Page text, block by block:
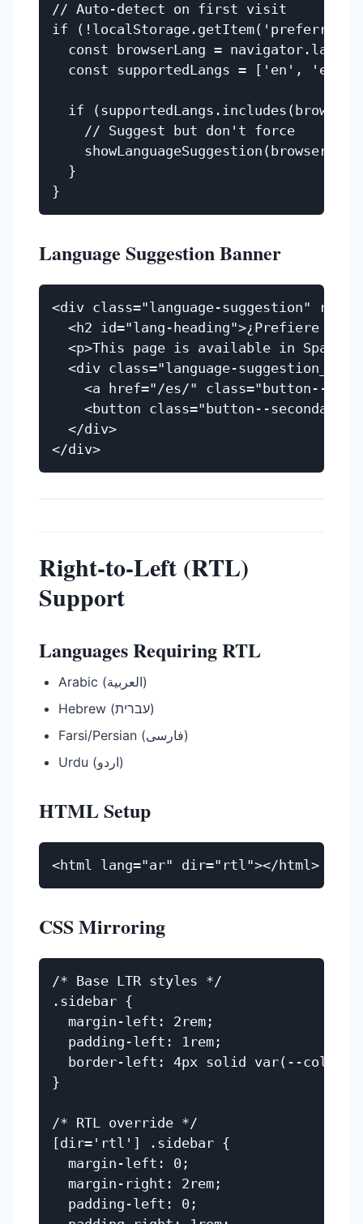
// Auto-detect on first visit
if (!localStorage.getItem('preferred-
const browserLang =
const supportedLangs = ['en', 'es',
if
    // Suggest but don't force
  }
Language Suggestion Banner
<div class="language-suggestion"
<h2 id="lang-heading">¿Prefiere
<p>This page is available in
<div class="language-
<a href="/es/" class="button--
<button class="button--secondary"
  </div>
Right-to-Left (RTL)
Support
Languages Requiring RTL
Arabic (العربية)
Hebrew (עברית)
Farsi/Persian (فارسی)
Urdu (اردو)
HTML Setup
CSS Mirroring
/* Base LTR styles */
.sidebar {
  margin-left: 2rem;
  padding-left: 1rem;
border-left: 4px solid var(--color-
}
/* RTL override */
[dir='rtl'] .sidebar {
  margin-left: 0;
  margin-right: 2rem;
  padding-left: 0;